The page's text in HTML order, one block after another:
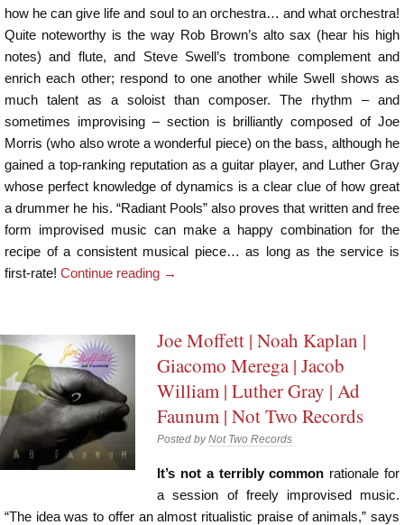
how he can give life and soul to an orchestra… and what orchestra!
Quite noteworthy is the way Rob Brown’s alto sax (hear his high
notes) and flute, and Steve Swell’s trombone complement and
enrich each other; respond to one another while Swell shows as
much talent as a soloist than composer. The rhythm – and
sometimes improvising – section is brilliantly composed of Joe
Morris (who also wrote a wonderful piece) on the bass, although he
gained a top-ranking reputation as a guitar player, and Luther Gray
whose perfect knowledge of dynamics is a clear clue of how great
a drummer he his. “Radiant Pools” also proves that written and free
form improvised music can make a happy combination for the
recipe of a consistent musical piece… as long as the service is
first-rate! Continue reading →
Joe Moffett | Noah Kaplan |
Giacomo Merega | Jacob
William | Luther Gray | Ad
Faunum | Not Two Records
Posted byNot Two Records
It’s not a terribly common rationale for
a session of freely improvised music.
“The idea was to offer an almost ritualistic praise of animals,” says